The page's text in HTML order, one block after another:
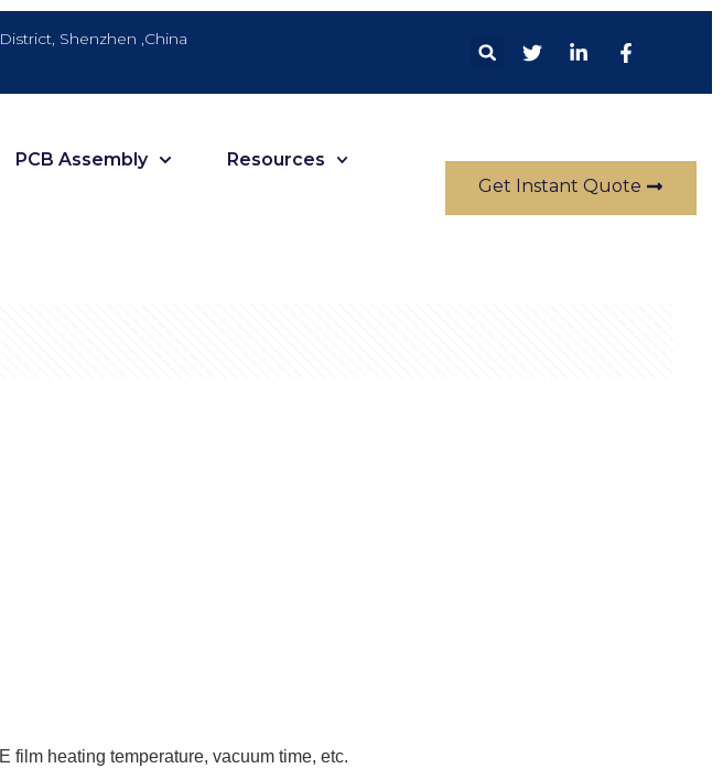
Shenzhen ,China
PCB Assembly Resources
Get Instant Quote
film heating temperature, vacuum time, etc.